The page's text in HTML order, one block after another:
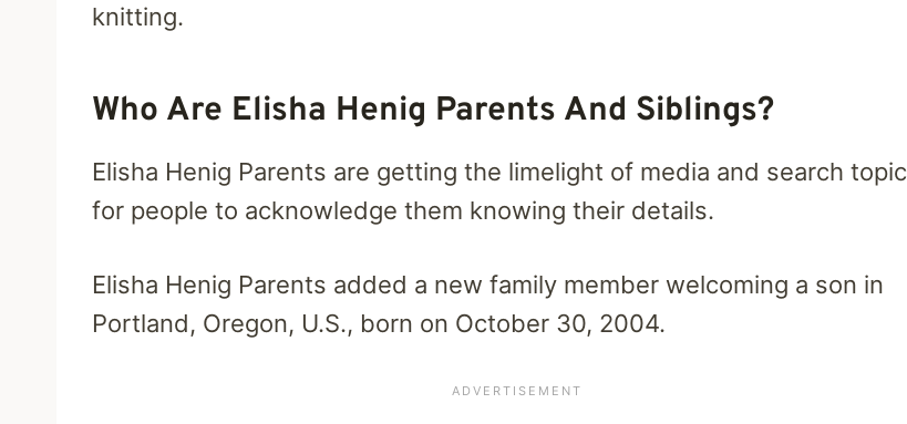
knitting.
Who Are Elisha Henig Parents And Siblings?
Elisha Henig Parents are getting the limelight of media and search topic
for people to acknowledge them knowing their details.
Elisha Henig Parents added a new family member welcoming a son in
Portland, Oregon, U.S., born on October 30, 2004.